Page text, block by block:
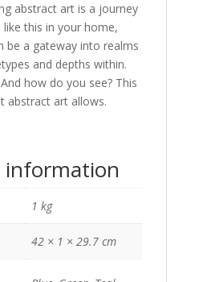
abstract art is a journey
like this in your home,
be a gateway into realms
and depths within.
how do you see? This
abstract art allows.
information
1 kg
42 × 1 × 29.7 cm